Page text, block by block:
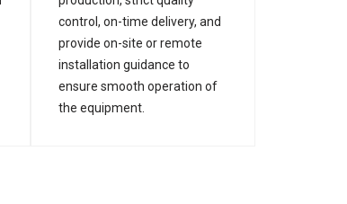
control, on-time delivery, and
provide on-site or remote
installation guidance to
ensure smooth operation of
the equipment.